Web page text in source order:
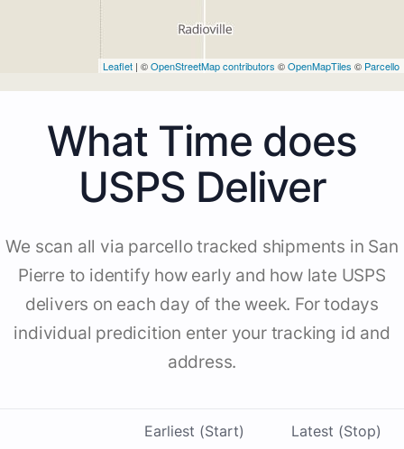
Leaflet | ©OpenStreetMap contributors ©OpenMapTiles © Parcello
What Time does
USPS Deliver
We scan all via parcello tracked shipments in San
Pierre to identify how early and how late USPS
delivers on each day of the week. For todays
individual predicition enter your tracking id and
address.
Earliest (Start) Latest (Stop)